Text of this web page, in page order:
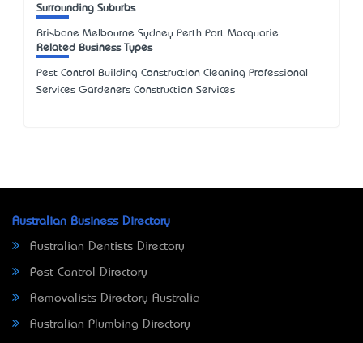
Surrounding Suburbs
Brisbane Melbourne Sydney Perth Port Macquarie
Related Business Types
Pest Control Building Construction Cleaning Professional
Services Gardeners Construction Services
Australian Business Directory
Australian Dentists Directory
Pest Control Directory
Removalists Directory Australia
Australian Plumbing Directory